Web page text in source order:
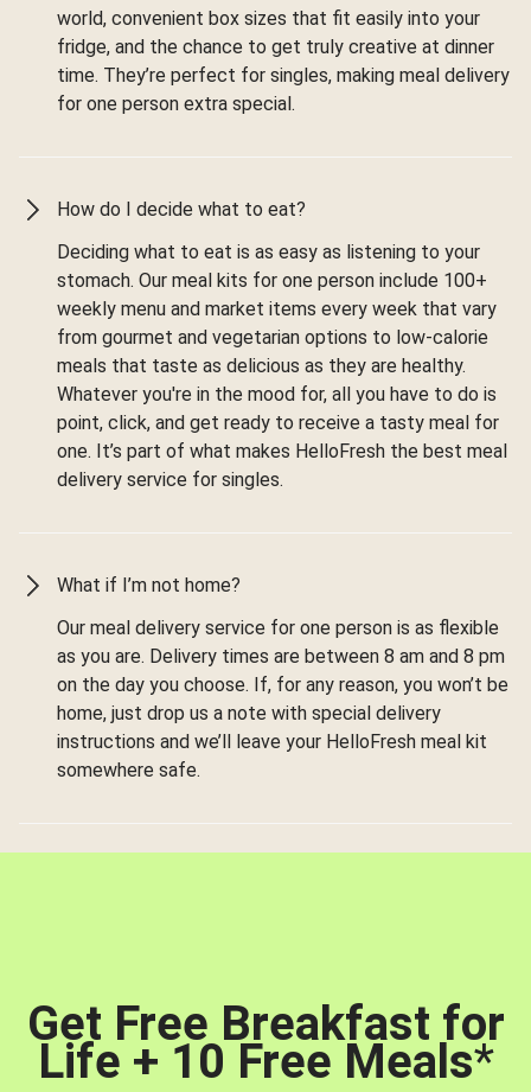
world, convenient box sizes that fit easily into your
fridge, and the chance to get truly creative at dinner
time. They’re perfect for singles, making meal delivery
for one person extra special.
How do I decide what to eat?
Deciding what to eat is as easy as listening to your
stomach. Our meal kits for one person include 100+
weekly menu and market items every week that vary
from gourmet and vegetarian options to low-calorie
meals that taste as delicious as they are healthy.
Whatever you're in the mood for, all you have to do is
point, click, and get ready to receive a tasty meal for
one. It’s part of what makes HelloFresh the best meal
delivery service for singles.
What if I’m not home?
Our meal delivery service for one person is as flexible
as you are. Delivery times are between 8 am and 8 pm
on the day you choose. If, for any reason, you won’t be
home, just drop us a note with special delivery
instructions and we’ll leave your HelloFresh meal kit
somewhere safe.
Get Free Breakfast for
Life + 10 Free Meals*